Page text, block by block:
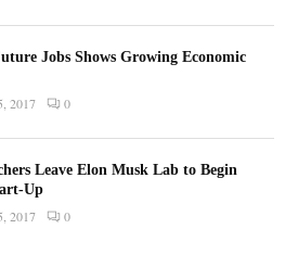
Jobs Shows Growing Economic
2017 0
Leave Elon Musk Lab to Begin
Up
2017 0